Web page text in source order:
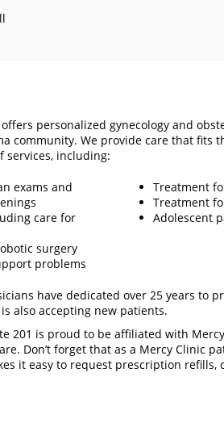
personalized gynecology and
community. We provide care that fits
services, including:
exams and
care for
surgery
problems
Treatment
Treatment
Adolescent
have dedicated over 25 years to
also accepting new patients.
201 is proud to be affiliated with
Don’t forget that as a Mercy Clinic
it easy to request prescription refills,